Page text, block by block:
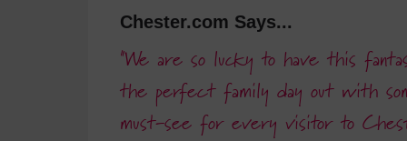
Chester.com Says...
We are so lucky to have this
the perfect family day out with
must-see for every visitor to